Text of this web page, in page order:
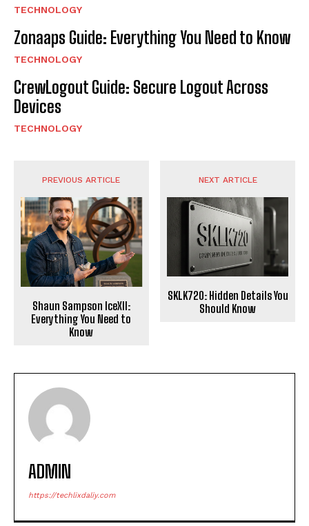
TECHNOLOGY
Zonaaps Guide: Everything You Need to Know
TECHNOLOGY
CrewLogout Guide: Secure Logout Across
Devices
TECHNOLOGY
PREVIOUS ARTICLE
Shaun Sampson IceXII:
Everything You Need to
Know
NEXT ARTICLE
SKLK720: Hidden Details You
Should Know
ADMIN
https://techlixdaliy.com